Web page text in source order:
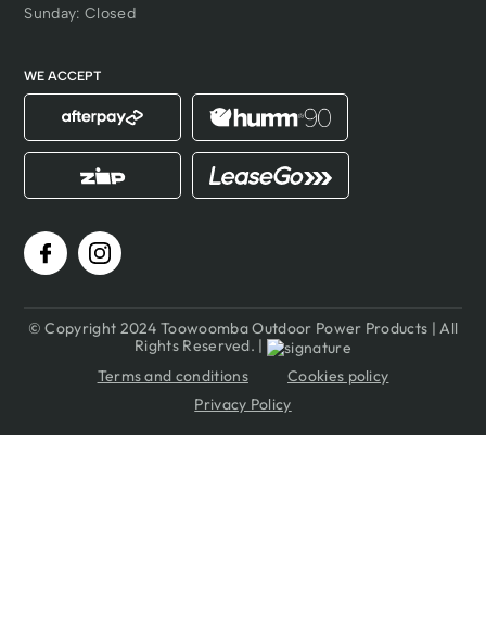
Sunday: Closed
WE ACCEPT
© Copyright 2024 Toowoomba Outdoor Power Products | All
Rights Reserved. |
Terms and conditions
Cookies policy
Privacy Policy